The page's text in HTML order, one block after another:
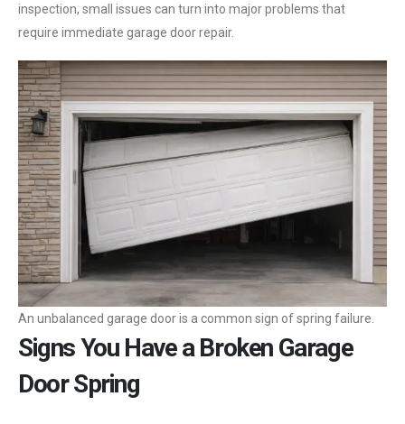
inspection, small issues can turn into major problems that
require immediate garage door repair.
An unbalanced garage door is a common sign of spring failure.
Signs You Have a Broken Garage
Door Spring